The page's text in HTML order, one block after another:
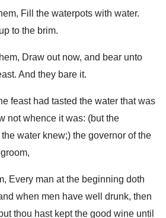
Fill the waterpots with water.
to the brim.
Draw out now, and bear unto
And they bare it.
feast had tasted the water that was
not whence it was: (but the
water knew;) the governor of the
Every man at the beginning doth
when men have well drunk, then
thou hast kept the good wine until